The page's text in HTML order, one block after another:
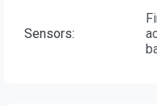
Sensors: